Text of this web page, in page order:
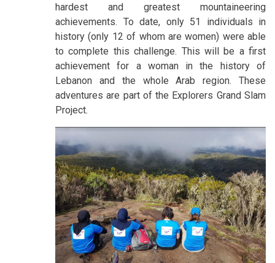
hardest and greatest mountaineering
achievements. To date, only 51 individuals in
history (only 12 of whom are women) were able
to complete this challenge. This will be a first
achievement for a woman in the history of
Lebanon and the whole Arab region. These
adventures are part of the Explorers Grand Slam
Project.